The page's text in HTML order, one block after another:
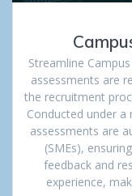
Streamline
assessments are
the recruitment
Conducted under
assessments are
(SMEs),
feedback and
experience,